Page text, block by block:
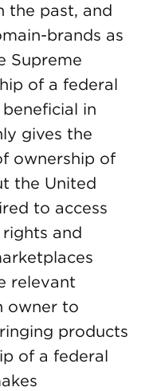
the past, and
brands as
Supreme
of a federal
in
gives the
ownership of
the United
to access
and
relevant
owner to
products
of a federal